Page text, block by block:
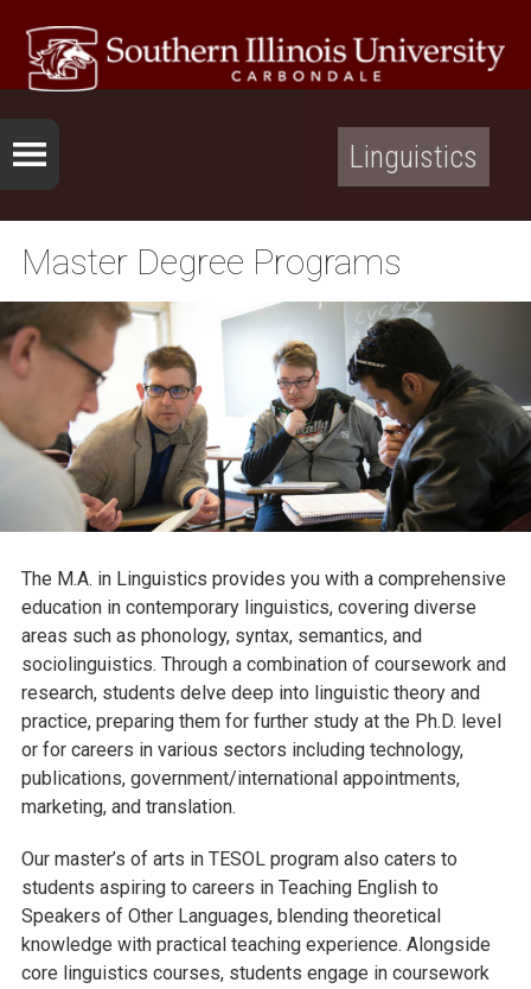
Linguistics
Master Degree Programs
The M.A. in Linguistics provides you with a comprehensive
education in contemporary linguistics, covering diverse
areas such as phonology, syntax, semantics, and
sociolinguistics. Through a combination of coursework and
research, students delve deep into linguistic theory and
practice, preparing them for further study at the Ph.D. level
or for careers in various sectors including technology,
publications, government/international appointments,
marketing, and translation.
Our master’s of arts in TESOL program also caters to
students aspiring to careers in Teaching English to
Speakers of Other Languages, blending theoretical
knowledge with practical teaching experience. Alongside
core linguistics courses, students engage in coursework